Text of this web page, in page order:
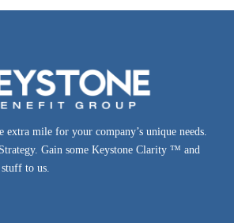
extra mile for your company’s unique needs.
Gain some Keystone Clarity ™ and
to us.